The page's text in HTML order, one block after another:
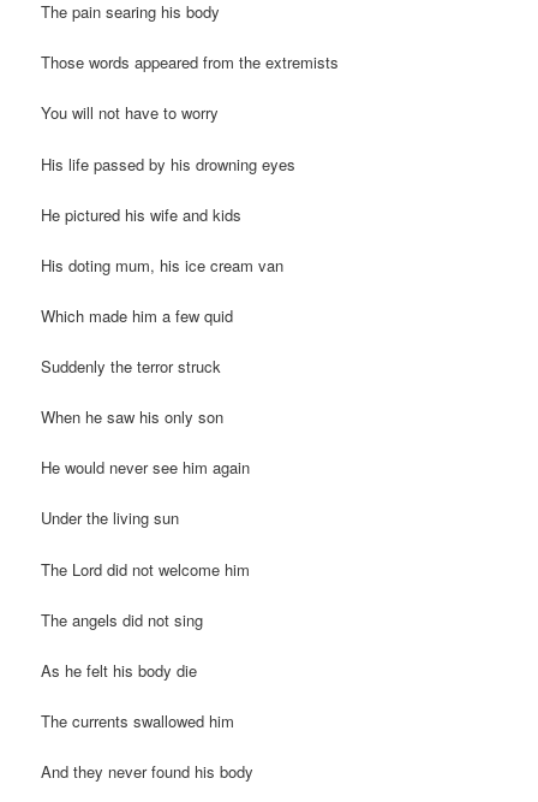
The pain searing his body
Those words appeared from the extremists
You will not have to worry
His life passed by his drowning eyes
He pictured his wife and kids
His doting mum, his ice cream van
Which made him a few quid
Suddenly the terror struck
When he saw his only son
He would never see him again
Under the living sun
The Lord did not welcome him
The angels did not sing
As he felt his body die
The currents swallowed him
And they never found his body